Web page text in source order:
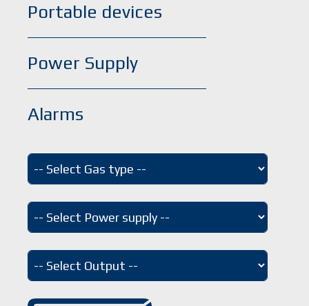
Portable devices
Power Supply
Alarms